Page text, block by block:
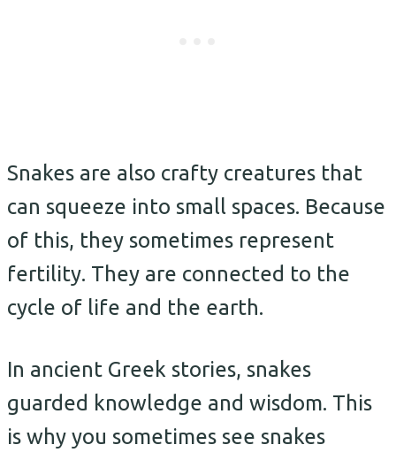
Snakes are also crafty creatures that
can squeeze into small spaces. Because
of this, they sometimes represent
fertility. They are connected to the
cycle of life and the earth.
In ancient Greek stories, snakes
guarded knowledge and wisdom. This
is why you sometimes see snakes